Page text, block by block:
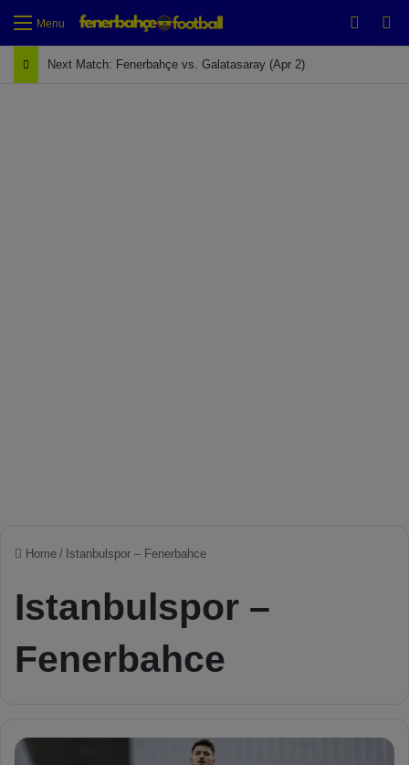
Menu
Next Match: Fenerbahçe vs. Galatasaray (Apr 2)
Home / Istanbulspor – Fenerbahce
Istanbulspor –
Fenerbahce